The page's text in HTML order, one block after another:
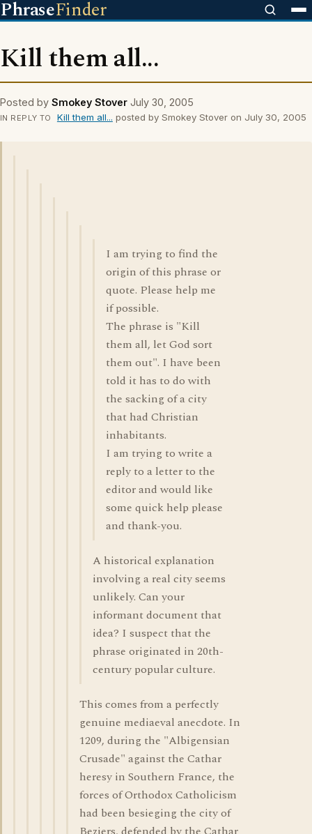
PhraseFinder
Kill them all...
Posted by Smokey Stover July 30, 2005
IN REPLY TO Kill them all... posted by Smokey Stover on July 30, 2005
I am trying to find the
origin of this phrase or
quote. Please help me
if possible.
The phrase is "Kill
them all, let God sort
them out". I have been
told it has to do with
the sacking of a city
that had Christian
inhabitants.
I am trying to write a
reply to a letter to the
editor and would like
some quick help please
and thank-you.
A historical explanation
involving a real city seems
unlikely. Can your
informant document that
idea? I suspect that the
phrase originated in 20th-
century popular culture.
This comes from a perfectly
genuine mediaeval anecdote. In
1209, during the "Albigensian
Crusade" against the Cathar
heresy in Southern France, the
forces of Orthodox Catholicism
had been besieging the city of